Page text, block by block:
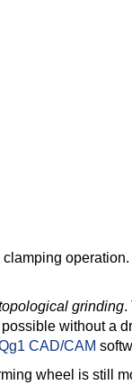
grinding.
without a
CAD/CAM
wheel is still